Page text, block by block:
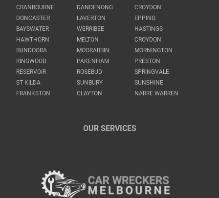
CRANBOURNE DANDENONG
CROYDON
DONCASTER
LAVERTON
EPPING
BAYSWATER
WERRIBEE
HASTINGS
HAWTHORN
MELTON
CROYDON
BUNDOORA
MOORABBIN
MORNINGTON
RINGWOOD
PAKENHAM
PRESTON
RESERVOIR
ROSEBUD
SPRINGVALE
ST KILDA
SUNBURY
SUNSHINE
FRANKSTON
CLAYTON NARRE WARREN
OUR SERVICES